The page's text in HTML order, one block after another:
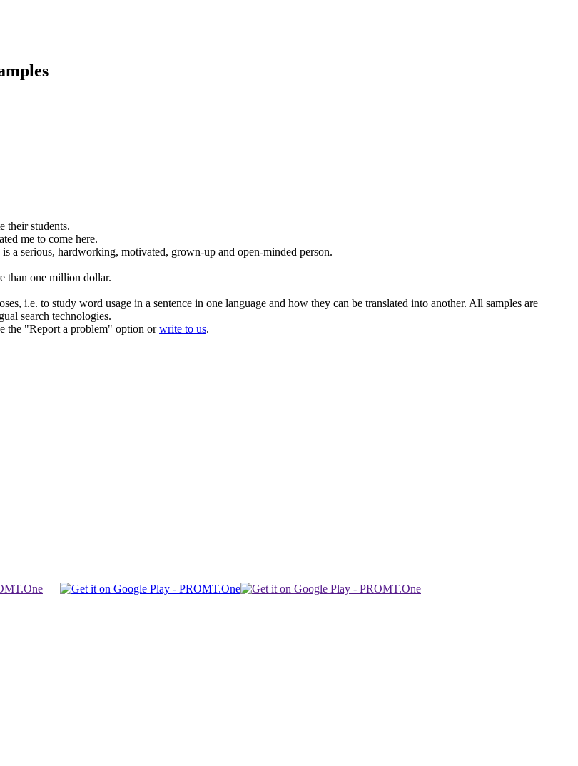
their students.
me to come here.
is a serious, hardworking, motivated, grown-up and open-minded person.
than one million dollar.
i.e. to study word usage in a sentence in one language and how they can be translated into another. All samples are
search technologies.
the "Report a problem" option orwrite to us.